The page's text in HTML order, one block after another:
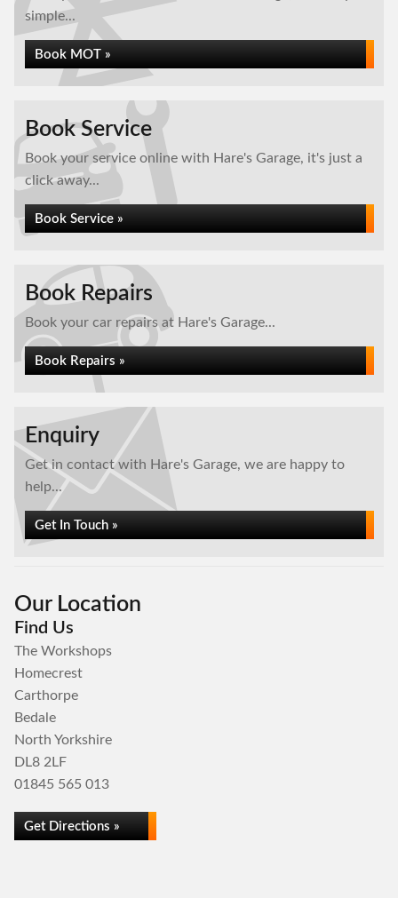
simple...
Book MOT »
Book Service
Book your service online with Hare's Garage, it's just a
click away...
Book Service »
Book Repairs
Book your car repairs at Hare's Garage...
Book Repairs »
Enquiry
Get in contact with Hare's Garage, we are happy to
help...
Get In Touch »
Our Location
Find Us
The Workshops
Homecrest
Carthorpe
Bedale
North Yorkshire
DL8 2LF
01845 565 013
Get Directions »